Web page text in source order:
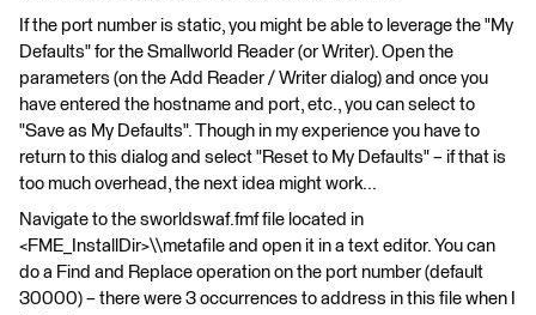
If the port number is static, you might be able to leverage the "My
Defaults" for the Smallworld Reader (or Writer). Open the
parameters (on the Add Reader / Writer dialog) and once you
have entered the hostname and port, etc., you can select to
"Save as My Defaults". Though in my experience you have to
return to this dialog and select "Reset to My Defaults" – if that is
too much overhead, the next idea might work...
Navigate to the sworldswaf.fmf file located in
<FME_InstallDir>\\metafile and open it in a text editor. You can
do a Find and Replace operation on the port number (default
30000) – there were 3 occurrences to address in this file when I